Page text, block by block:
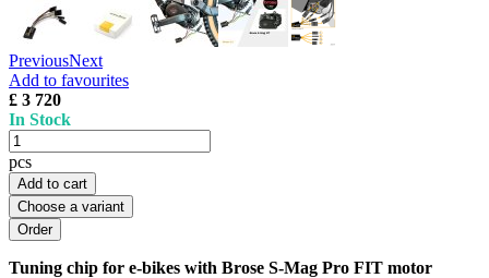
PreviousNext
Add to favourites
£ 3 720
In Stock
pcs
Add to cart
Choose a variant
Tuning chip for e-bikes with Brose S-Mag Pro FIT motor